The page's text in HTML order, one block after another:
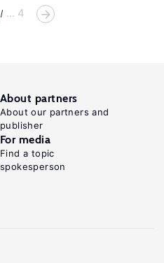
... 4
About partners
About our partners and
publisher
For media
Find a topic
spokesperson